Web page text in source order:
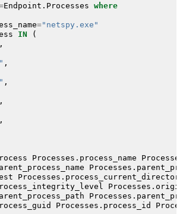
Endpoint . Processes where
="netspy.exe"
IN
(
,
,
,
,
,
Processes . process_name Processes
Processes .
Processes . process_current_directory
Processes .
Processes .
Processes . process_id